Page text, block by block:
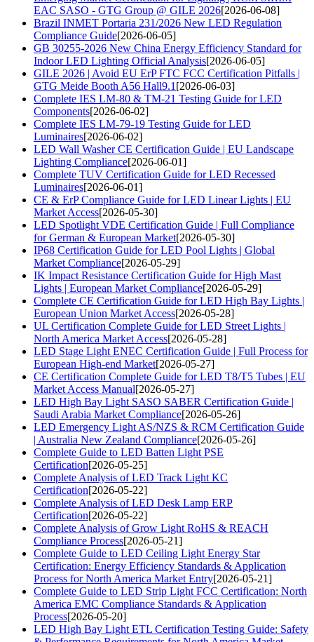
EAC SASO - GTG Group @ GILE 2026[2026-06-08]
Brazil INMET Portaria 231/2026 New LED Regulation
Compliance Guide[2026-06-05]
GB 30255-2026 New China Energy Efficiency Standard for
Indoor LED Lighting Official Analysis[2026-06-05]
GILE 2026 | Avoid EU ErP FTC FCC Certification Pitfalls |
GTG Meide Booth A56 Hall9.1 [2026-06-03]
Complete IES LM-80 & TM-21 Testing Guide for LED
Components[2026-06-02]
Complete IES LM-79-19 Testing Guide for LED
Luminaires[2026-06-02]
LED Wall Washer CE Certification Guide | EU Landscape
Lighting Compliance[2026-06-01]
Complete TUV Certification Guide for LED Recessed
Luminaires[2026-06-01]
CE & ErP Compliance Guide for LED Linear Lights | EU
Market Access[2026-05-30]
LED Spotlight VDE Certification Guide | Full Compliance
for German & European Market[2026-05-30]
IP68 Certification Guide for LED Pool Lights | Global
Market Compliance[2026-05-29]
IK Impact Resistance Certification Guide for High Mast
Lights | European Market Compliance[2026-05-29]
Complete CE Certification Guide for LED High Bay Lights |
European Union Market Access[2026-05-28]
UL Certification Complete Guide for LED Street Lights |
North America Market Access[2026-05-28]
LED Stage Light ENEC Certification Guide | Full Process for
European High-end Market[2026-05-27]
CE Certification Complete Guide for LED T8/T5 Tubes | EU
Market Access Manual[2026-05-27]
LED High Bay Light SASO SABER Certification Guide |
Saudi Arabia Market Compliance[2026-05-26]
LED Emergency Light AS/NZS & RCM Certification Guide
| Australia New Zealand Compliance[2026-05-26]
Complete Guide to LED Batten Light PSE
Certification[2026-05-25]
Complete Analysis of LED Track Light KC
Certification[2026-05-22]
Complete Analysis of LED Desk Lamp ERP
Certification[2026-05-22]
Complete Analysis of Grow Light RoHS & REACH
Compliance Process[2026-05-21]
Complete Guide to LED Ceiling Light Energy Star
Certification: Energy Efficiency Standards & Application
Process for North America Market Entry[2026-05-21]
Complete Guide to LED Strip Light FCC Certification: North
America EMC Compliance Standards & Application
Process[2026-05-20]
LED High Bay Light ETL Certification Testing Guide: Safety